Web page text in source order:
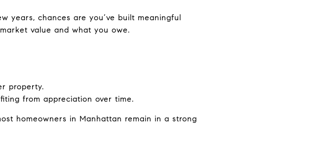
years, chances are you’ve built meaningful
value and what you owe.
property.
from appreciation over time.
homeowners in Manhattan remain in a strong